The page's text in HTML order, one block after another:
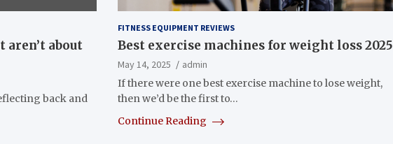
about
back and
FITNESS EQUIPMENT REVIEWS
Best exercise machines for weight loss 2025
May 14, 2025
admin
If there were one best exercise machine to lose weight,
then we’d be the first to…
Continue Reading